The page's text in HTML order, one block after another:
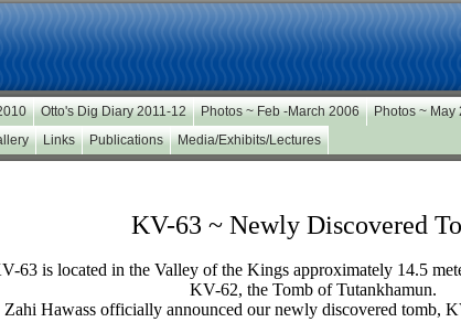
Otto's Dig Diary 2011-12 Photos ~ Feb -March 2006 Photos ~ May
Links Publications Media/Exhibits/Lectures
KV-63 ~ Newly Discovered
63 is located in the Valley of the Kings approximately 14.5
KV-62, the Tomb of Tutankhamun.
Hawass officially announced our newly discovered tomb,